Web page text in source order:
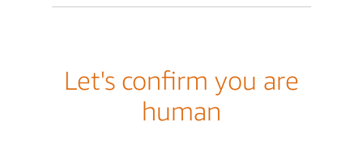
Let's confirm you are
human